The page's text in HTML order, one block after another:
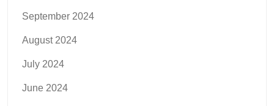
September 2024
August 2024
July 2024
June 2024